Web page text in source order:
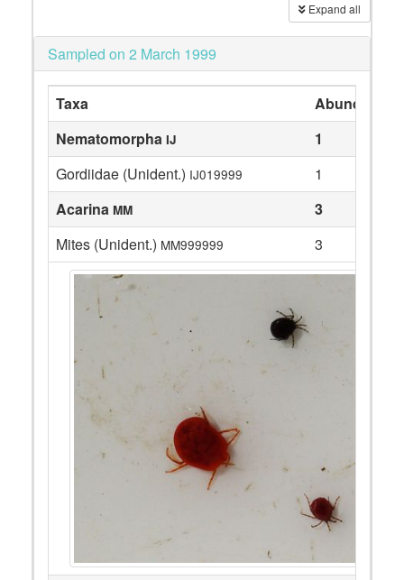
Expand all
Sampled on 2 March 1999
Taxa
Abundance
Nematomorpha IJ
1
Gordiidae (Unident.) IJ019999
1
Acarina MM
3
Mites (Unident.) MM999999 3